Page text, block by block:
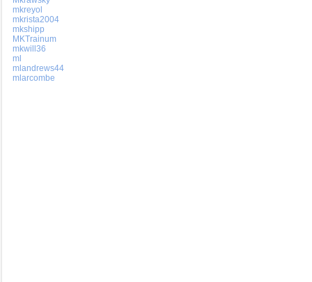
mkreyol
mkrista2004
mkshipp
MKTrainum
mkwill36
ml
mlandrews44
mlarcombe